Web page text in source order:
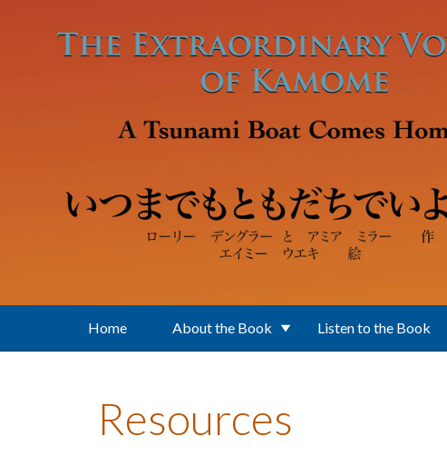
Home About the Book Listen to the Book
Resources